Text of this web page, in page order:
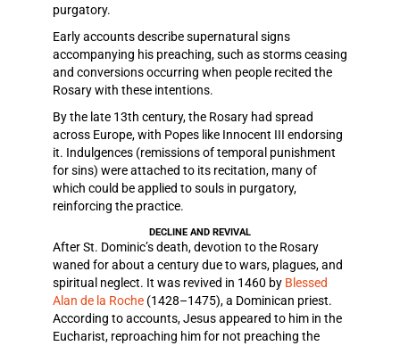
purgatory.
Early accounts describe supernatural signs
accompanying his preaching, such as storms ceasing
and conversions occurring when people recited the
Rosary with these intentions.
By the late 13th century, the Rosary had spread
across Europe, with Popes like Innocent III endorsing
it. Indulgences (remissions of temporal punishment
for sins) were attached to its recitation, many of
which could be applied to souls in purgatory,
reinforcing the practice.
DECLINE AND REVIVAL
After St. Dominic’s death, devotion to the Rosary
waned for about a century due to wars, plagues, and
spiritual neglect. It was revived in 1460 by Blessed
Alan de la Roche (1428–1475), a Dominican priest.
According to accounts, Jesus appeared to him in the
Eucharist, reproaching him for not preaching the